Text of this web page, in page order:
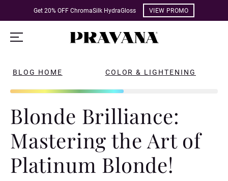
Get 20% OFF ChromaSilk HydraGloss VIEW PROMO
BLOG HOME COLOR & LIGHTENING
Blonde Brilliance:
Mastering the Art of
Platinum Blonde!